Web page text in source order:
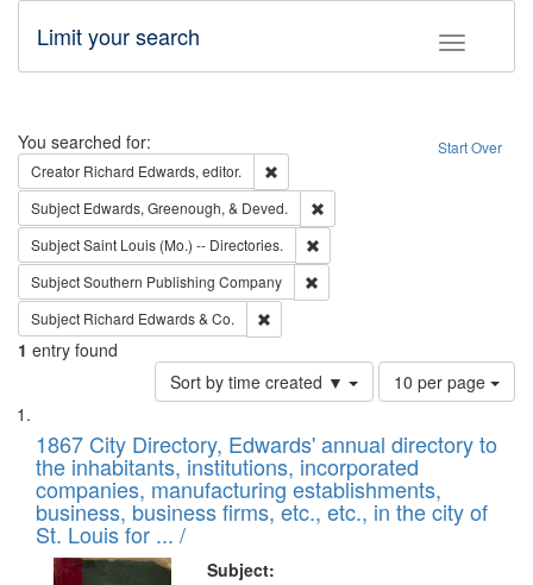
Toggle
Limit your search
Search Start Over
You searched for:
Creator Richard Edwards, editor.
Subject Edwards, Greenough, & Deved.
SubjectSaint Louis (Mo.) -- Directories.
SubjectSouthern Publishing Company
Subject Richard Edwards & Co.
1 entry found
Sort by time created ▼
Number
of
to
display
per
page
10 per page
Search
Results
List
of
files
deposited
in
Digital
1867 City Directory, Edwards' annual directory to
the inhabitants, institutions, incorporated
companies, manufacturing establishments,
business, business firms, etc., etc., in the city of
St. Louis for ... /
Subject: